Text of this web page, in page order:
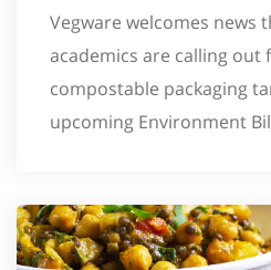
Vegware welcomes news
academics are calling out
compostable packaging
upcoming Environment